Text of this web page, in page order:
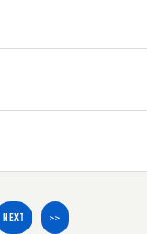
NEXT >>